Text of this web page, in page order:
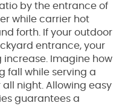
by the entrance of
while carrier hot
forth. If your outdoor
entrance, your
Imagine how
fall while serving a
all night. Allowing easy
guarantees a